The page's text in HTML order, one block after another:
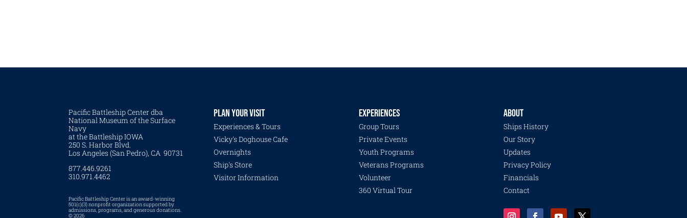
Pacific Battleship Center dba
National Museum of the Surface
Navy
at the Battleship IOWA
250 S. Harbor Blvd.
Los Angeles (San Pedro), CA 90731
877.446.9261
310.971.4462
Pacific Battleship Center is an award-winning
501(c)(3) nonprofit organization supported by
admissions, programs, and generous donations.
© 2026
PLAN YOUR VISIT
Experiences & Tours
Vicky's Doghouse Cafe
Overnights
Ship's Store
Visitor Information
EXPERIENCES
Group Tours
Private Events
Youth Programs
Veterans Programs
Volunteer
360 Virtual Tour
ABOUT
Ships History
Our Story
Updates
Privacy Policy
Financials
Contact